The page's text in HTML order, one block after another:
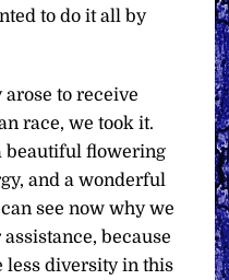
to do it all by
to receive
race, we took it.
beautiful flowering
and a wonderful
see now why we
because
less diversity in this